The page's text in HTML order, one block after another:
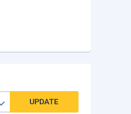
UPDATE